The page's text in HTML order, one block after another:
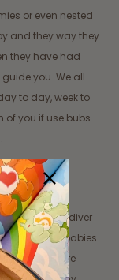
or even nested
and they way they
they have had
you. We all
to day, week to
of you if use bubs
or a skydiver
for some babies
might be more